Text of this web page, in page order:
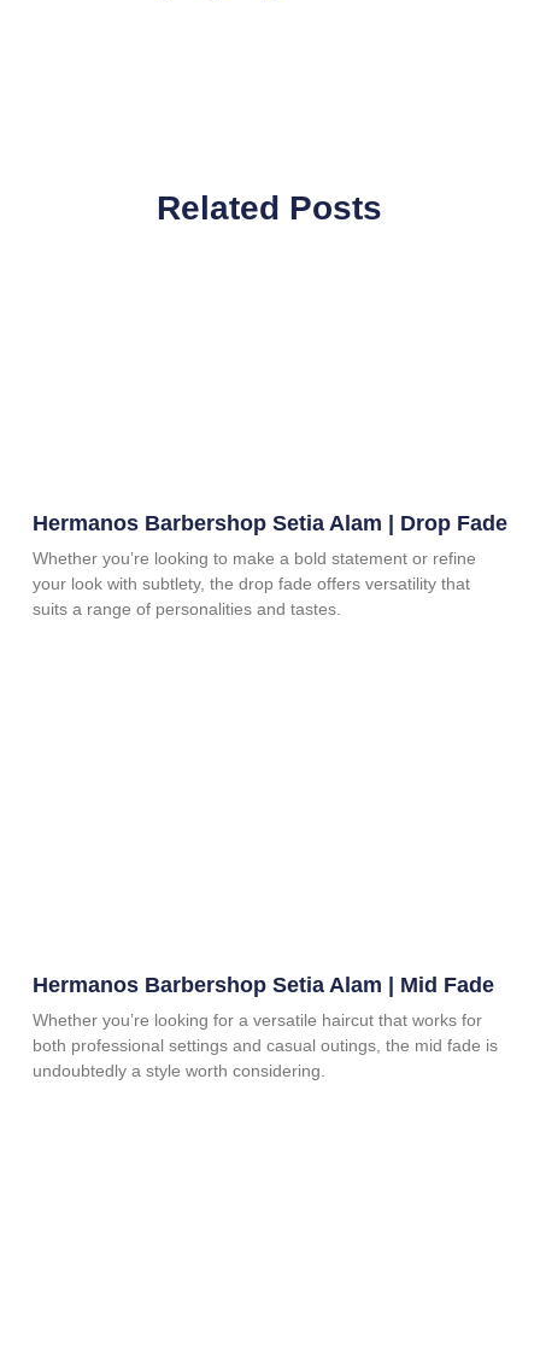
Related Posts
Hermanos Barbershop Setia Alam | Drop Fade
Whether you’re looking to make a bold statement or refine
your look with subtlety, the drop fade offers versatility that
suits a range of personalities and tastes.
Hermanos Barbershop Setia Alam | Mid Fade
Whether you’re looking for a versatile haircut that works for
both professional settings and casual outings, the mid fade is
undoubtedly a style worth considering.